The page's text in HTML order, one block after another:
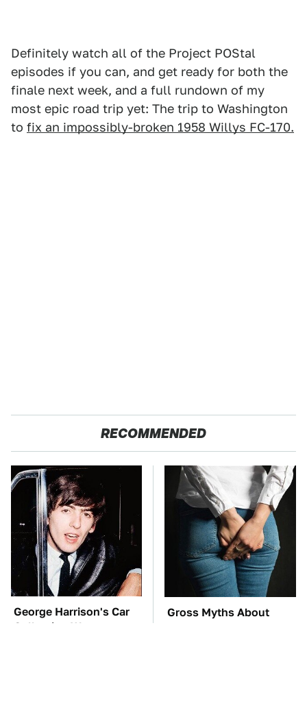
Definitely watch all of the Project POStal
episodes if you can, and get ready for both the
finale next week, and a full rundown of my
most epic road trip yet: The trip to Washington
to fix an impossibly-broken 1958 Willys FC-170.
RECOMMENDED
George Harrison's Car
Collection Was
Gross Myths About